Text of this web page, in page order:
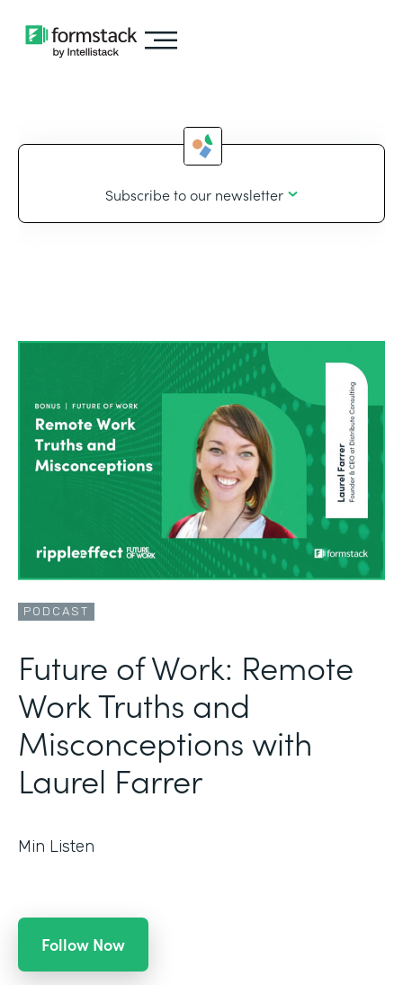
Subscribe to our newsletter
PODCAST
Future of Work: Remote
Work Truths and
Misconceptions with
Laurel Farrer
Min Listen
Follow Now